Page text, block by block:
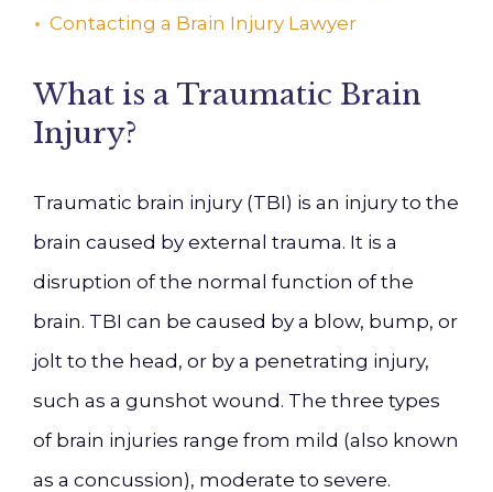
Contacting a Brain Injury Lawyer
What is a Traumatic Brain
Injury?
Traumatic brain injury (TBI) is an injury to the
brain caused by external trauma. It is a
disruption of the normal function of the
brain. TBI can be caused by a blow, bump, or
jolt to the head, or by a penetrating injury,
such as a gunshot wound. The three types
of brain injuries range from mild (also known
as a concussion), moderate to severe.